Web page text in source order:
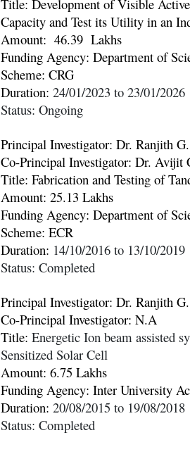
Title: Development of Visible
Capacity and Test its Utility in an
Amount: 46.39 Lakhs
Funding Agency: Department of
Scheme: CRG
Duration: 24/01/2023 to 23/01/2026
Status: Ongoing
Principal Investigator: Dr. Ranjith
Co-Principal Investigator: Dr. Avijit
Title: Fabrication and Testing of
Amount: 25.13 Lakhs
Funding Agency: Department of
Scheme: ECR
Duration: 14/10/2016 to 13/10/2019
Status: Completed
Principal Investigator: Dr. Ranjith
Co-Principal Investigator: N.A
Title: Energetic Ion beam assisted
Sensitized Solar Cell
Amount: 6.75 Lakhs
Funding Agency: Inter University
Duration: 20/08/2015 to 19/08/2018
Status: Completed